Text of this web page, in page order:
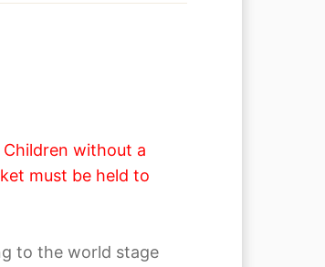
without a
must be held to
to the world stage